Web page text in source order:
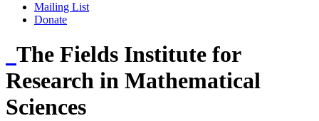
Mailing List
Donate
The Fields Institute for
Research in Mathematical
Sciences